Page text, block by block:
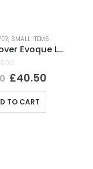
, SMALL ITEMS
LR Range Rover Evoque L551 Shutter Grille Actuator Motor 5877R1007A Genuine
of 5
£40.50
TO CART